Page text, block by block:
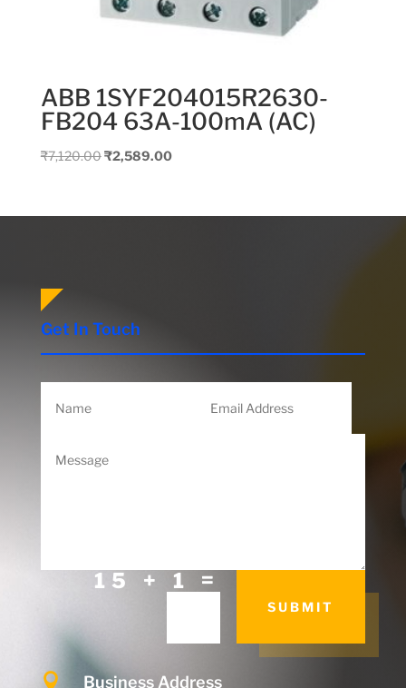
ABB 1SYF204015R2630-
FB204 63A-100mA (AC)
₹7,120.00Original
₹7,120.00.
₹2,589.00Current
₹2,589.00.
Get In Touch
15 + 1 =
SUBMIT
 Business Address